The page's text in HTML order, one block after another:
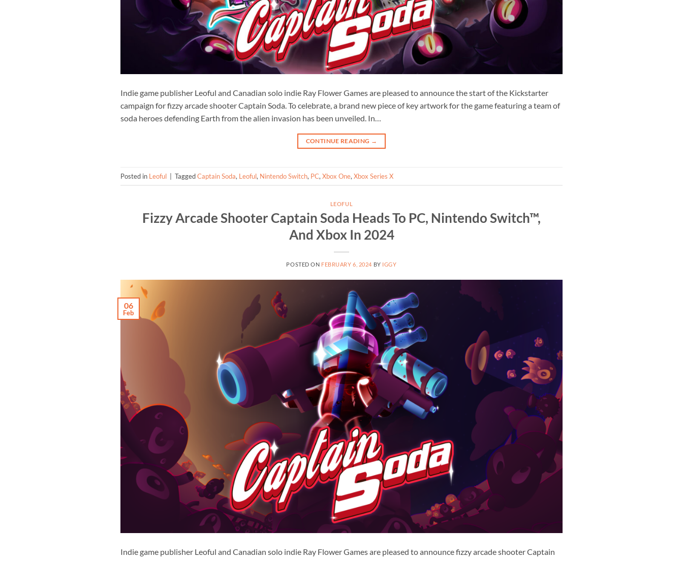
Indie game publisher Leoful and Canadian solo indie Ray Flower Games are pleased to announce the start of the Kickstarter
campaign for fizzy arcade shooter Captain Soda. To celebrate, a brand new piece of key artwork for the game featuring a team of
soda heroes defending Earth from the alien invasion has been unveiled. In…
CONTINUE READING →
Posted in Leoful | TaggedCaptain Soda, Leoful, Nintendo Switch, PC, Xbox One, Xbox Series X
LEOFUL
Fizzy Arcade Shooter Captain Soda Heads To PC, Nintendo Switch™,
And Xbox In 2024
POSTED ON FEBRUARY 6, 2024 BY IGGY
06
Feb
Indie game publisher Leoful and Canadian solo indie Ray Flower Games are pleased to announce fizzy arcade shooter Captain